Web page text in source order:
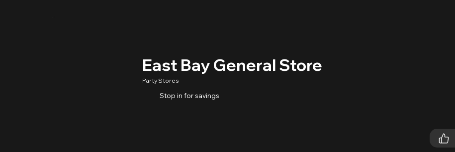
East Bay General Store
Party Stores
Stop in for savings